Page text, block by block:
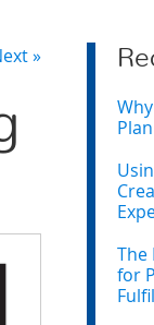
»
The
for